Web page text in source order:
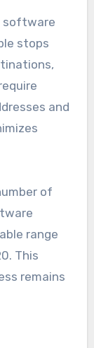
efficiency
like
and